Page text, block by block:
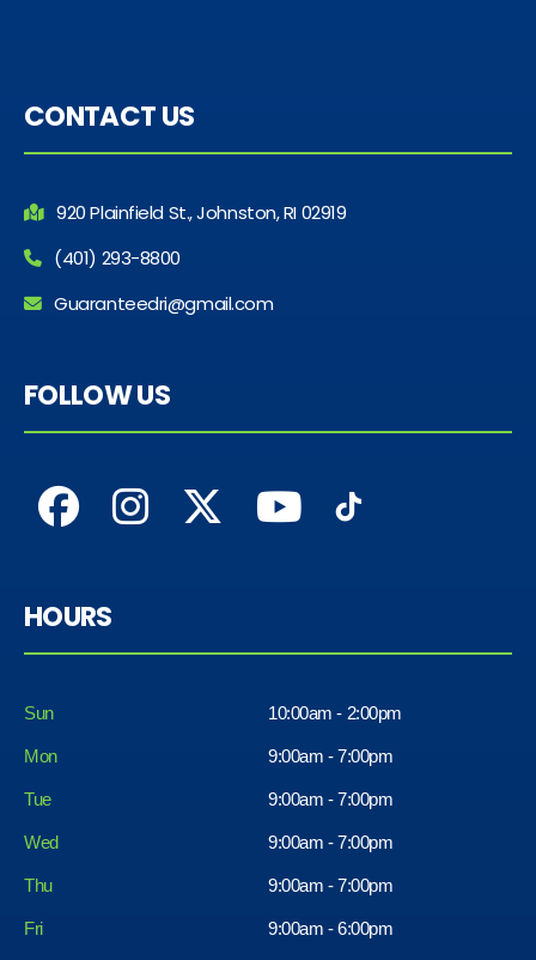
CONTACT US
920 Plainfield St., Johnston, RI 02919
(401) 293-8800
Guaranteedri@gmail.com
FOLLOW US
HOURS
Sun 10:00am - 2:00pm
Mon 9:00am - 7:00pm
Tue 9:00am - 7:00pm
Wed 9:00am - 7:00pm
Thu 9:00am - 7:00pm
Fri 9:00am - 6:00pm